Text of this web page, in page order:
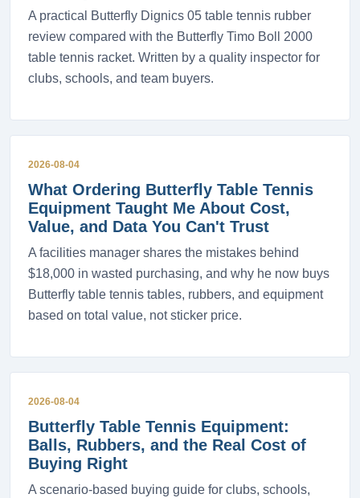
A practical Butterfly Dignics 05 table tennis rubber
review compared with the Butterfly Timo Boll 2000
table tennis racket. Written by a quality inspector for
clubs, schools, and team buyers.
2026-08-04
What Ordering Butterfly Table Tennis
Equipment Taught Me About Cost,
Value, and Data You Can't Trust
A facilities manager shares the mistakes behind
$18,000 in wasted purchasing, and why he now buys
Butterfly table tennis tables, rubbers, and equipment
based on total value, not sticker price.
2026-08-04
Butterfly Table Tennis Equipment:
Balls, Rubbers, and the Real Cost of
Buying Right
A scenario-based buying guide for clubs, schools,